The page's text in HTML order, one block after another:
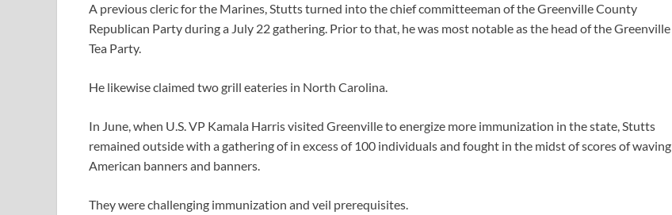
A previous cleric for the Marines, Stutts turned into the chief committeeman of the Greenville County
Republican Party during a July 22 gathering. Prior to that, he was most notable as the head of the Greenville
Tea Party.
He likewise claimed two grill eateries in North Carolina.
In June, when U.S. VP Kamala Harris visited Greenville to energize more immunization in the state, Stutts
remained outside with a gathering of in excess of 100 individuals and fought in the midst of scores of waving
American banners and banners.
They were challenging immunization and veil prerequisites.